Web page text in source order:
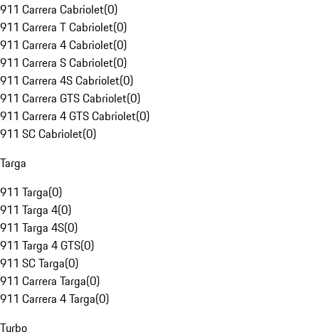
911 Carrera Cabriolet(0)
911 Carrera T Cabriolet(0)
911 Carrera 4 Cabriolet(0)
911 Carrera S Cabriolet(0)
911 Carrera 4S Cabriolet(0)
911 Carrera GTS Cabriolet(0)
911 Carrera 4 GTS Cabriolet(0)
911 SC Cabriolet(0)
Targa
911 Targa(0)
911 Targa 4(0)
911 Targa 4S(0)
911 Targa 4 GTS(0)
911 SC Targa(0)
911 Carrera Targa(0)
911 Carrera 4 Targa(0)
Turbo